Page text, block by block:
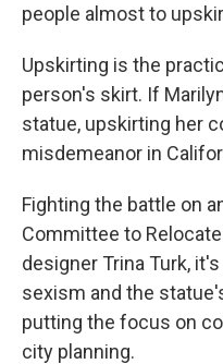
people almost to
Upskirting is the
person's skirt. If
statue, upskirting her
misdemeanor in
Fighting the battle on
Committee to
designer Trina Turk,
sexism and the
putting the focus on
city planning.